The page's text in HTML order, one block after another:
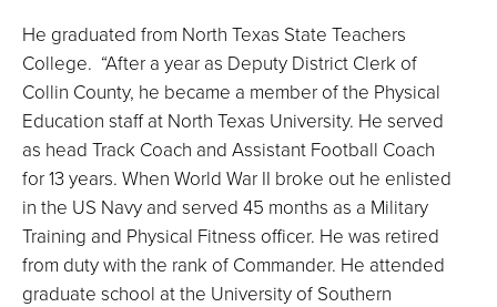
He graduated from North Texas State Teachers
College. “After a year as Deputy District Clerk of
Collin County, he became a member of the Physical
Education staff at North Texas University. He served
as head Track Coach and Assistant Football Coach
for 13 years. When World War II broke out he enlisted
in the US Navy and served 45 months as a Military
Training and Physical Fitness officer. He was retired
from duty with the rank of Commander. He attended
graduate school at the University of Southern